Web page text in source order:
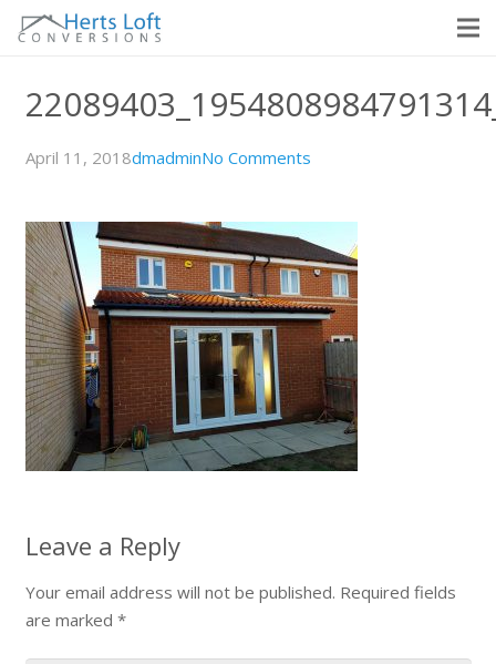
April 11, 2018dmadminNo Comments
Leave a Reply
Your email address will not be published. Required fields
are marked *